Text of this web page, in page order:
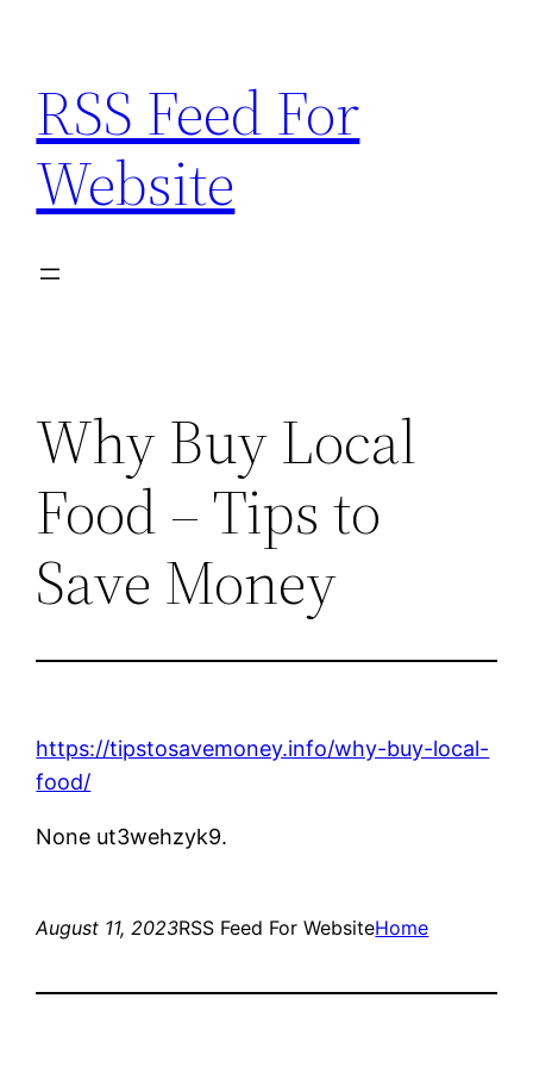
content
RSS Feed For
Website
Why Buy Local
Food – Tips to
Save Money
https://tipstosavemoney.info/why-buy-local-
food/
None ut3wehzyk9.
August 11, 2023RSS Feed For WebsiteHome